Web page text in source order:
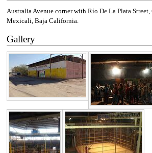
Australia Avenue corner with Río De La Plata Street,
Mexicali, Baja California.
Gallery